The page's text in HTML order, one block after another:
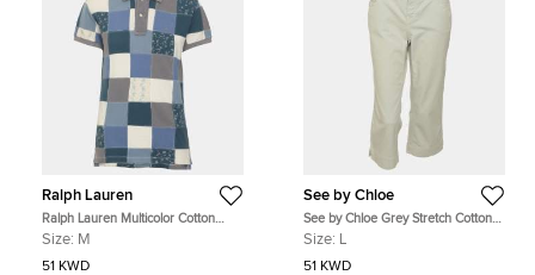
Ralph Lauren
Ralph Lauren Multicolor Cotton
Pique Patch Check Slim Fit Polo T-
Size: M
51 KWD
See by Chloe
See by Chloe Grey Stretch Cotton
Skinny Under Knee Length Pants
Size: L
51 KWD